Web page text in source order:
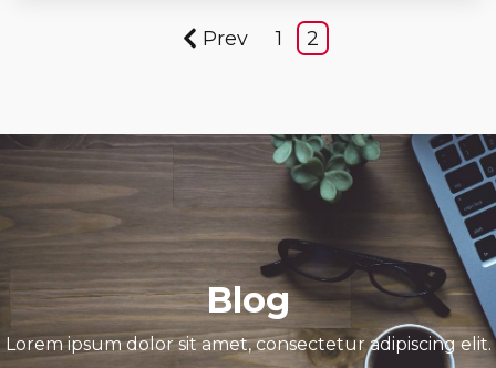
Prev 1 2
Blog
Lorem ipsum dolor sit amet, consectetur adipiscing elit.